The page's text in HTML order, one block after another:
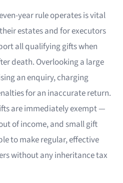
year rule operates is vital
estates and for executors
all qualifying gifts when
death. Overlooking a large
an enquiry, charging
for an inaccurate return.
are immediately exempt —
of income, and small gift
to make regular, effective
without any inheritance tax